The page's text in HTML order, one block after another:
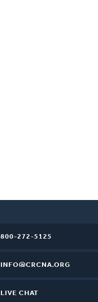
800-272-5125
INFO@CRCNA.ORG
LIVE CHAT